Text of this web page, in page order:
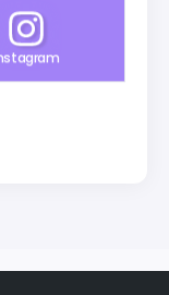
Instagram